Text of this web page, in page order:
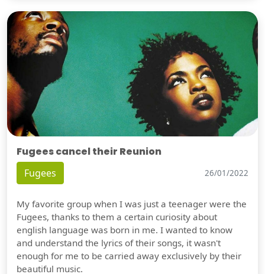
Fugees cancel their Reunion
Fugees 26/01/2022
My favorite group when I was just a teenager were the
Fugees, thanks to them a certain curiosity about
english language was born in me. I wanted to know
and understand the lyrics of their songs, it wasn't
enough for me to be carried away exclusively by their
beautiful music.